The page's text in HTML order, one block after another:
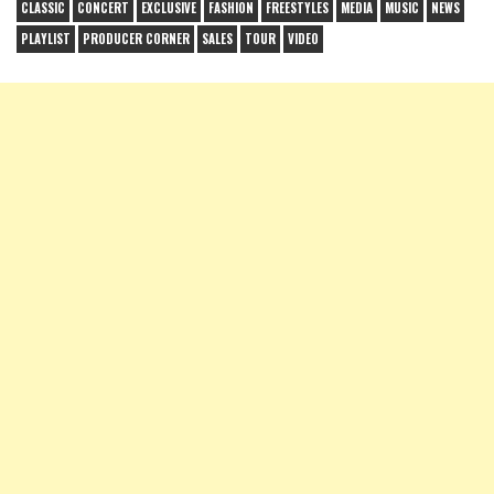
CLASSIC CONCERT EXCLUSIVE FASHION FREESTYLES MEDIA MUSIC
NEWS
PLAYLIST
PRODUCER CORNER SALES TOUR VIDEO